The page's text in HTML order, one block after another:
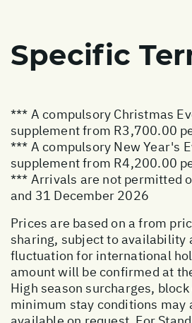
Specific
*** A compulsory Christmas
supplement from R3,700.00
*** A compulsory New Year's
supplement from R4,200.00
*** Arrivals are not permitted
and 31 December 2026
Prices are based on a from
sharing, subject to availability
fluctuation for international
amount will be confirmed at
High season surcharges,
minimum stay conditions may